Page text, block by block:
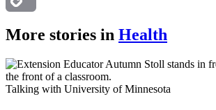
Copy
Link
More stories in Health
Talking with University of Minnesota